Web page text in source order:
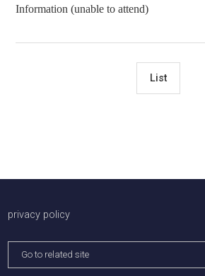
Information (unable to attend)
List
배너존
privacy policy
Go to related site